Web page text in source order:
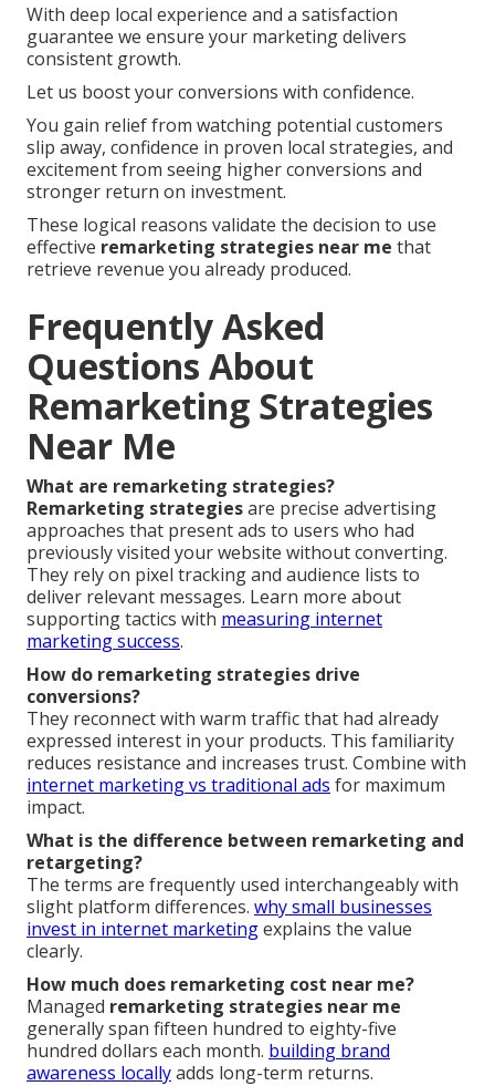
With deep local experience and a satisfaction
guarantee we ensure your marketing delivers
consistent growth.
Let us boost your conversions with confidence.
You gain relief from watching potential customers
slip away, confidence in proven local strategies, and
excitement from seeing higher conversions and
stronger return on investment.
These logical reasons validate the decision to use
effective remarketing strategies near me that
retrieve revenue you already produced.
Frequently Asked
Questions About
Remarketing Strategies
Near Me
What are remarketing strategies?
Remarketing strategiesare precise advertising
approaches that present ads to users who had
previously visited your website without converting.
They rely on pixel tracking and audience lists to
deliver relevant messages. Learn more about
supporting tactics with measuring internet
marketing success.
How do remarketing strategies drive
conversions?
They reconnect with warm traffic that had already
expressed interest in your products. This familiarity
reduces resistance and increases trust. Combine with
internet marketing vs traditional ads for maximum
impact.
What is the difference between remarketing and
retargeting?
The terms are frequently used interchangeably with
slight platform differences. why small businesses
invest in internet marketingexplains the value
clearly.
How much does remarketing cost near me?
Managed remarketing strategies near me
generally span fifteen hundred to eighty-five
hundred dollars each month. building brand
awareness locallyadds long-term returns.